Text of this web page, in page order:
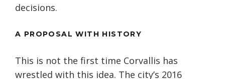
decisions.
A PROPOSAL WITH HISTORY
This is not the first time Corvallis has
wrestled with this idea. The city’s 2016